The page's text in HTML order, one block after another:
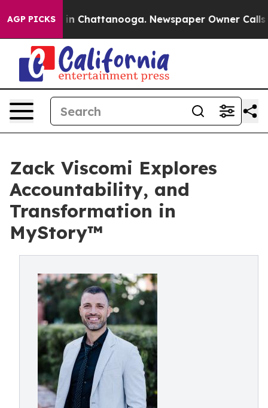
AGP PICKS
Chaos in Chattanooga. Newspaper Owner Calls
Zack Viscomi Explores
Accountability, and
Transformation in
MyStory™